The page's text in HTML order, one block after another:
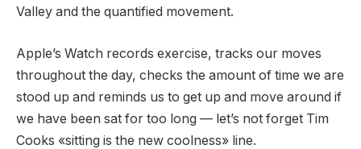
Valley and the quantified movement.
Apple’s Watch records exercise, tracks our moves
throughout the day, checks the amount of time we are
stood up and reminds us to get up and move around if
we have been sat for too long — let’s not forget Tim
Cooks «sitting is the new coolness» line.